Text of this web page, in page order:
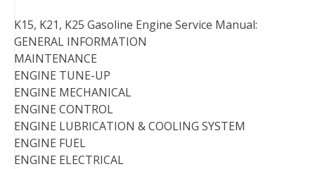
K15, K21, K25 Gasoline Engine Service Manual:
GENERAL INFORMATION
MAINTENANCE
ENGINE TUNE-UP
ENGINE MECHANICAL
ENGINE CONTROL
ENGINE LUBRICATION & COOLING SYSTEM
ENGINE FUEL
ENGINE ELECTRICAL